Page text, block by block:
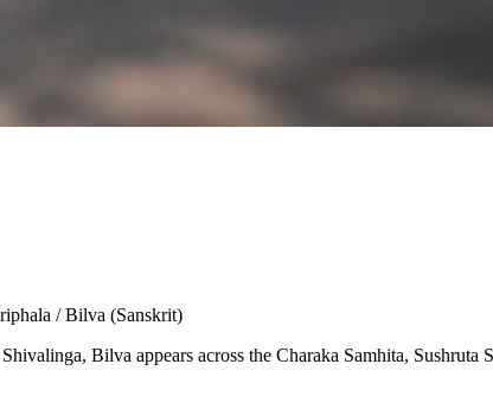
/ Bilva (Sanskrit)
Bilva appears across the Charaka Samhita,